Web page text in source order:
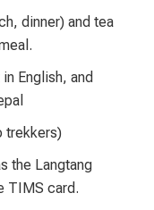
dinner) and tea
English, and
trekkers)
the Langtang
TIMS card.